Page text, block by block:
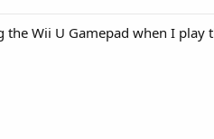
the Wii U Gamepad when I play